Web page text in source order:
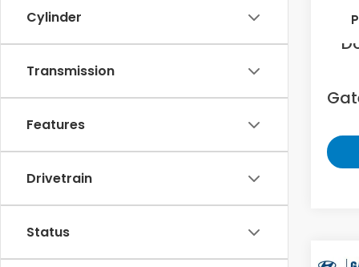
Cylinder
Transmission
Features
Drivetrain
Status